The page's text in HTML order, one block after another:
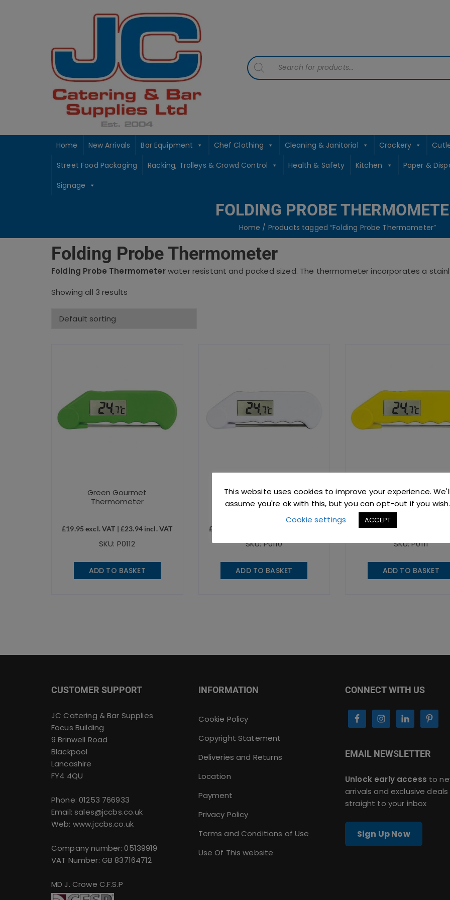
Products
search
Home New Arrivals Bar Equipment Chef Clothing Cleaning & Janitorial Crockery
Street Food Packaging
Racking, Trolleys & Crowd Control Health & Safety Kitchen Paper &
Signage
FOLDING PROBE
Home / Products tagged “Folding Probe Thermometer”
Folding Probe Thermometer
Folding Probe Thermometerwater resistant and pocked sized. The thermometer incorporates a
Showing all 3 results
Green Gourmet
Thermometer
£19.95 excl. VAT | £23.94incl. VAT
SKU: P0112
ADD TO BASKET
White Gourmet
Thermometer
£
SKU: P0110
ADD TO BASKET
Yellow Gourmet
Thermometer
£19.95excl. VAT |
SKU: P0111
ADD TO BASKET
CUSTOMER SUPPORT
JC Catering & Bar Supplies
Focus Building
9 Brinwell Road
Blackpool
Lancashire
FY4 4QU
Phone:01253 766933
Email:sales@jccbs.co.uk
Web: www.jccbs.co.uk
Company number: 05139919
VAT Number: GB 837164712
MD J. Crowe C.F.S.P
INFORMATION
Cookie Policy
Copyright Statement
Deliveries and Returns
Location
Payment
Privacy Policy
Terms and Conditions of Use
Use Of This website
CONNECT WITH US
EMAIL NEWSLETTER
Unlock early access to
arrivals and exclusive
straight to your inbox
Sign Up Now
This website uses cookies to improve your experience.
assume you're ok with this, but you can opt-out if you wish.
Cookie settings
ACCEPT